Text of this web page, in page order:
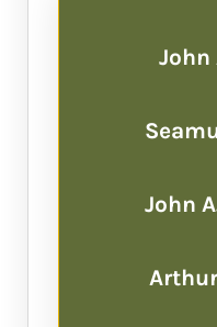
John
John